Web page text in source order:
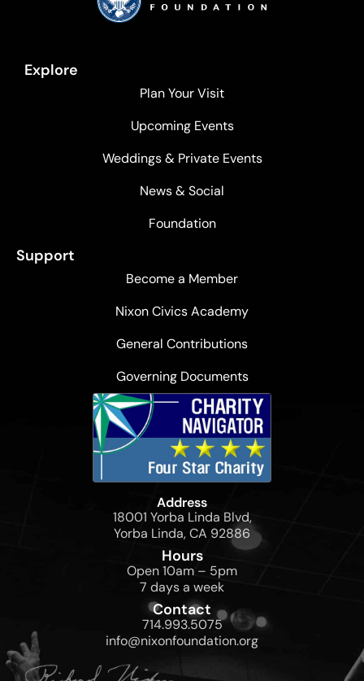
Explore
Plan Your Visit
Upcoming Events
Weddings & Private Events
News & Social
Foundation
Support
Become a Member
Nixon Civics Academy
General Contributions
Governing Documents
Address
18001 Yorba Linda Blvd,
Yorba Linda, CA 92886
Hours
Open 10am – 5pm
7 days a week
Contact
714.993.5075
info@nixonfoundation.org